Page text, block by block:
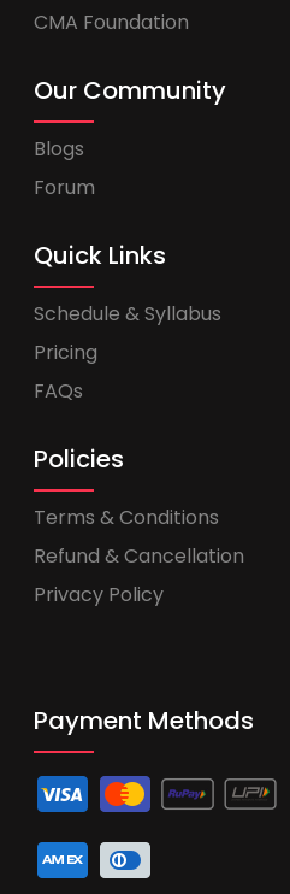
CMA Foundation
Our Community
Blogs
Forum
Quick Links
Schedule & Syllabus
Pricing
FAQs
Policies
Terms & Conditions
Refund & Cancellation
Privacy Policy
Payment Methods